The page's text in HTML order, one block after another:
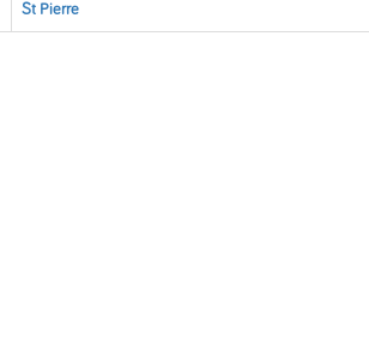
St Pierre